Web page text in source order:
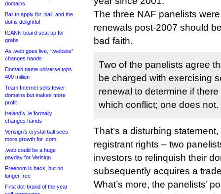
domains
Bali to apply for .bali, and the
dot is delightful
ICANN board seat up for
grabs
As .web goes live, “.website”
changes hands
Domain name universe tops
400 million
Team Internet sells fewer
domains but makes more
profit
Ireland’s .ie formally
changes hands
Verisign’s crystal ball sees
more growth for .com
.web could be a huge
payday for Verisign
Freenom is back, but no
longer free
First dot-brand of the year
The three NAF panelists
renewals post-2007 should
bad faith.
Two of the panelists agree
be charged with exercising
renewal to determine if
which conflict; one does not.
That’s a disturbing
registrant rights – two
investors to relinquish their
subsequently acquires a
What’s more, the panelists’